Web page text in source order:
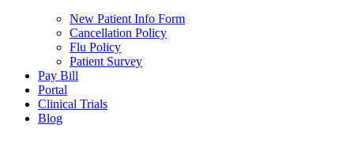
New Patient Info Form
Cancellation Policy
Flu Policy
Patient Survey
Pay Bill
Portal
Clinical Trials
Blog